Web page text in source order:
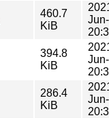
460.7
KiB
394.8
KiB
286.4
KiB